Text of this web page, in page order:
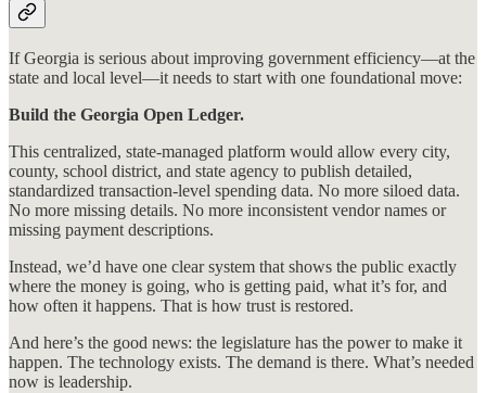
If Georgia is serious about improving government efficiency—at the
state and local level—it needs to start with one foundational move:
Build the Georgia Open Ledger.
This centralized, state-managed platform would allow every city,
county, school district, and state agency to publish detailed,
standardized transaction-level spending data. No more siloed data.
No more missing details. No more inconsistent vendor names or
missing payment descriptions.
Instead, we’d have one clear system that shows the public exactly
where the money is going, who is getting paid, what it’s for, and
how often it happens. That is how trust is restored.
And here’s the good news: the legislature has the power to make it
happen. The technology exists. The demand is there. What’s needed
now is leadership.